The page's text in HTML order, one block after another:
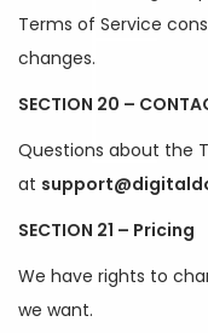
Terms of Service
changes.
SECTION 20 –
Questions about the
at
SECTION 21 – Pricing
We have rights to
we want.